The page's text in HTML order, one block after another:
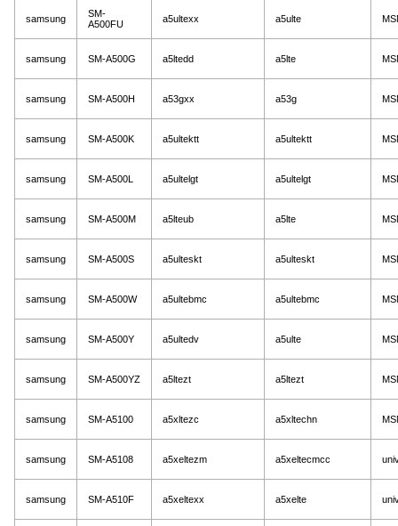
samsung
SM-
A500FU
a5ultexx a5ulte
samsung SM-A500G a5ltedd a5lte
samsung SM-A500H a53gxx a53g
samsung SM-A500K a5ultektt a5ultektt
samsung SM-A500L a5ultelgt a5ultelgt
samsung SM-A500M a5lteub a5lte
samsung SM-A500S a5ulteskt a5ulteskt
samsung SM-A500W a5ultebmc a5ultebmc
samsung SM-A500Y a5ultedv a5ulte
samsung SM-A500YZ a5ltezt a5ltezt
samsung SM-A5100 a5xltezc a5xltechn
samsung SM-A5108 a5xeltezm a5xeltecmcc
samsung SM-A510F a5xeltexx a5xelte